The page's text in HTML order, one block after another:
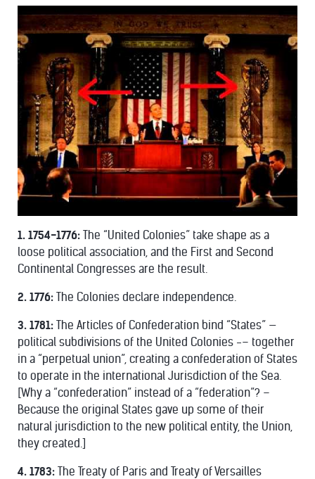
1. 1754-1776: The “United Colonies” take shape as a
loose political association, and the First and Second
Continental Congresses are the result.
2. 1776: The Colonies declare independence.
3. 1781: The Articles of Confederation bind “States” —
political subdivisions of the United Colonies -– together
in a “perpetual union”, creating a confederation of States
to operate in the international Jurisdiction of the Sea.
[Why a “confederation” instead of a “federation”? –
Because the original States gave up some of their
natural jurisdiction to the new political entity, the Union,
they created.]
4. 1783: The Treaty of Paris and Treaty of Versailles